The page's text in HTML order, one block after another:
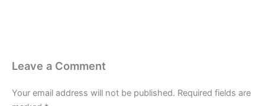
Leave a Comment
Your email address will not be published. Required fields are